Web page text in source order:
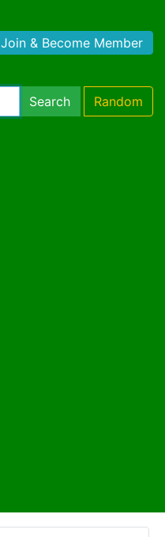
Join & Become Member
Search Random